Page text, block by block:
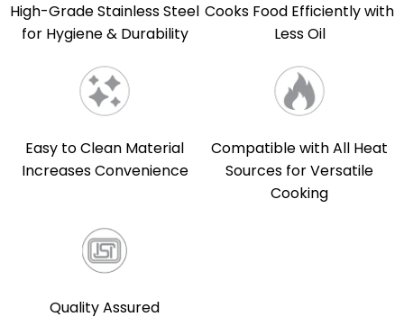
High-Grade Stainless Steel
for Hygiene & Durability
Cooks Food Efficiently with
Less Oil
Easy to Clean Material
Increases Convenience
Compatible with All Heat
Sources for Versatile
Cooking
Quality Assured